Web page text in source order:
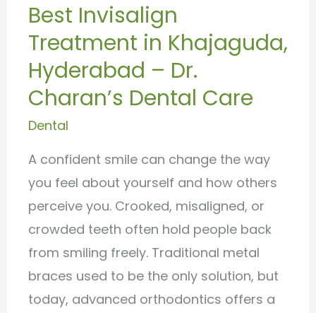
Best Invisalign
Treatment in Khajaguda,
Hyderabad – Dr.
Charan’s Dental Care
Dental
A confident smile can change the way
you feel about yourself and how others
perceive you. Crooked, misaligned, or
crowded teeth often hold people back
from smiling freely. Traditional metal
braces used to be the only solution, but
today, advanced orthodontics offers a
Treatment
in
Khajaguda,
Hyderabad
–
Dr.
Charan’s
Dental
Care